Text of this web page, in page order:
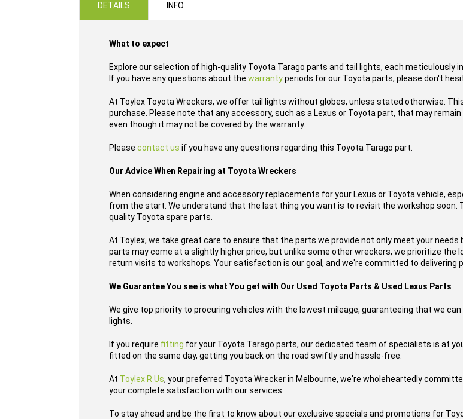
DETAILS
What to expect
Explore our selection of high-quality Toyota Tarago parts and tail lights, each meticulously
If you have any questions about the warrantyperiods for our Toyota parts, please don't
At Toylex Toyota Wreckers, we offer tail lights without globes, unless stated otherwise.
purchase. Please note that any accessory, such as a Lexus or Toyota part, that may
even though it may not be covered by the warranty.
Please contact us if you have any questions regarding this Toyota Tarago part.
Our Advice When Repairing at Toyota Wreckers
When considering engine and accessory replacements for your Lexus or Toyota vehicle,
from the start. We understand that the last thing you want is to revisit the workshop
quality Toyota spare parts.
At Toylex, we take great care to ensure that the parts we provide not only meet your
parts may come at a slightly higher price, but unlike some other wreckers, we prioritize
return visits to workshops. Your satisfaction is our goal, and we're committed to delivering
We Guarantee You see is what You get with Our Used Toyota Parts & Used Lexus Parts
We give top priority to procuring vehicles with the lowest mileage, guaranteeing that we
lights.
If you require fitting for your Toyota Tarago parts, our dedicated team of specialists is at
fitted on the same day, getting you back on the road swiftly and hassle-free.
At Toylex R Us, your preferred Toyota Wrecker in Melbourne, we're wholeheartedly
your complete satisfaction with our services.
To stay ahead and be the first to know about our exclusive specials and promotions for
INFO